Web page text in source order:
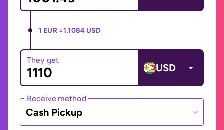
1 EUR =1.1084 USD
They get
USD
Receive method
Cash Pickup